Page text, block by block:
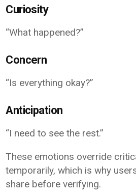
Curiosity
“What happened?”
Concern
“Is everything okay?”
Anticipation
“I need to see the rest.”
These emotions override
temporarily, which is why
share before verifying.